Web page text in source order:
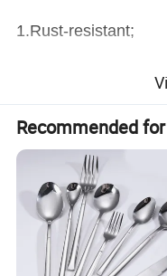
1.Rust-resistant;
2.Easy cleaning
3.Fashional and
4.Suitable for
Recommended